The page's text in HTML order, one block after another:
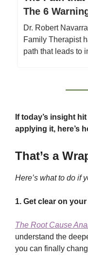
The 6
Dr. Robert
Family Therapist
path that leads to
If today’s insight
applying it, here’s
That’s a
Here’s what to do if
1. Get clear on your
The Root Cause
understand the
you can finally